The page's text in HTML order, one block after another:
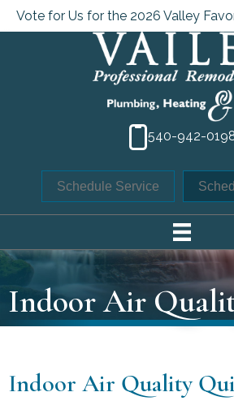
Skip
to
Skip
to
Site
map
Vote for Us for the 2026 Valley
540-942-
Schedule Service
Indoor Air
Indoor Air Quality